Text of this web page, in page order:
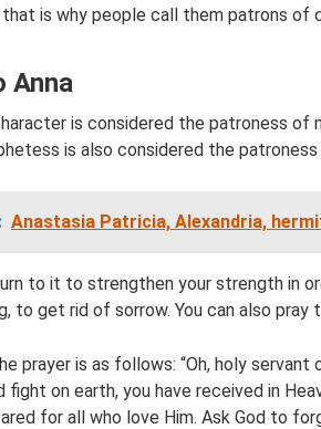
is why people call them patrons of
Anna
is considered the patroness of
is also considered the
Anastasia Patricia, Alexandria,
to it to strengthen your strength in
to get rid of sorrow. You can also pray
prayer is as follows: “Oh, holy servant
fight on earth, you have received in
for all who love Him. Ask God to